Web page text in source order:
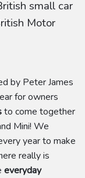
small car
Motor
by Peter James
for owners
to come together
Mini! We
year to make
really is
everyday